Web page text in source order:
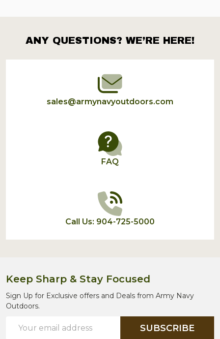
Footer
Start
ANY QUESTIONS? WE’RE HERE!
sales@armynavyoutdoors.com
FAQ
Call Us: 904-725-5000
Keep Sharp & Stay Focused
Sign Up for Exclusive offers and Deals from Army Navy
Outdoors.
Address
SUBSCRIBE